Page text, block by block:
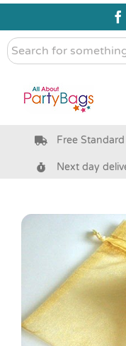
Skip
content
Search
for
Pre Filled Party
Bags & Boxes
Party Supplies &
Pass the Parcel
Free
Next day